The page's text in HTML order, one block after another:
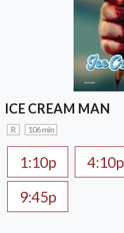
ICE CREAM MAN
R 106 min
1:10p 4:10p
9:45p